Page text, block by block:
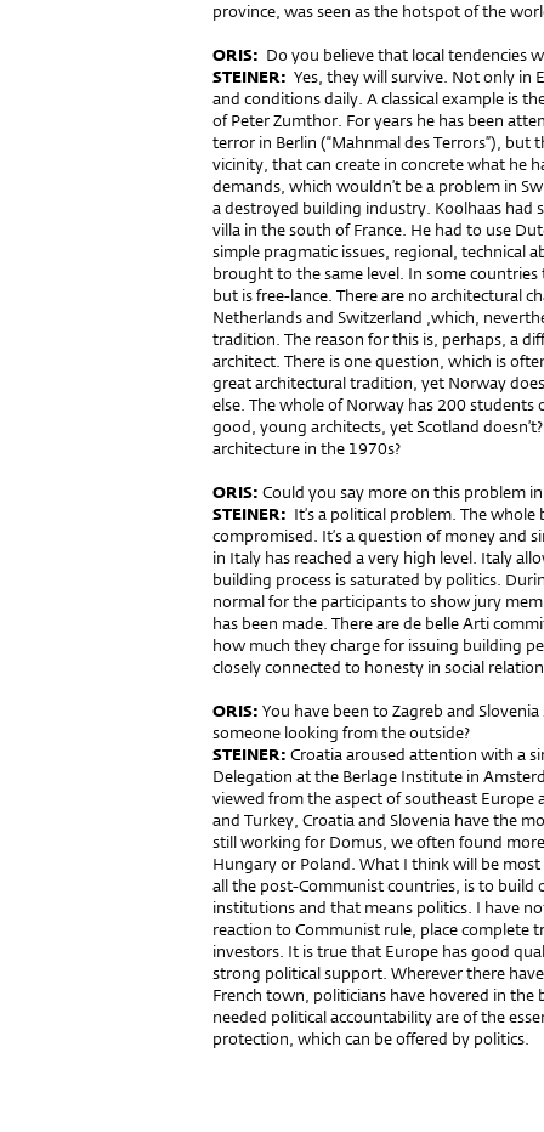
province, was seen as the hotspot of the
ORIS: Do you believe that local tendencies
STEINER: Yes, they will survive. Not only in
and conditions daily. A classical example is
of Peter Zumthor. For years he has been
terror in Berlin (“Mahnmal des Terrors”), but
vicinity, that can create in concrete what he
demands, which wouldn’t be a problem in
a destroyed building industry. Koolhaas had
villa in the south of France. He had to use
simple pragmatic issues, regional, technical
brought to the same level. In some
but is free-lance. There are no architectural
Netherlands and Switzerland ,which,
tradition. The reason for this is, perhaps, a
architect. There is one question, which is
great architectural tradition, yet Norway
else. The whole of Norway has 200
good, young architects, yet Scotland
architecture in the 1970s?
ORIS: Could you say more on this problem
STEINER: It’s a political problem. The
compromised. It’s a question of money and
in Italy has reached a very high level. Italy
building process is saturated by politics.
normal for the participants to show jury
has been made. There are de belle Arti
how much they charge for issuing building
closely connected to honesty in social
ORIS: You have been to Zagreb and
someone looking from the outside?
STEINER: Croatia aroused attention with a
Delegation at the Berlage Institute in
viewed from the aspect of southeast Europe
and Turkey, Croatia and Slovenia have the
still working for Domus, we often found
Hungary or Poland. What I think will be
all the post-Communist countries, is to
institutions and that means politics. I have
reaction to Communist rule, place complete
investors. It is true that Europe has good
strong political support. Wherever there
French town, politicians have hovered in
needed political accountability are of the
protection, which can be offered by politics.